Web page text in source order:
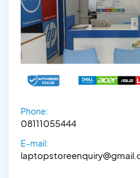
Phone:
08111055444
E-mail: